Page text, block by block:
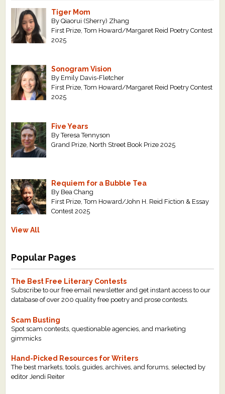
Tiger Mom
By Qiaorui (Sherry) Zhang
First Prize, Tom Howard/Margaret Reid Poetry Contest
2025
Sonogram Vision
By Emily Davis-Fletcher
First Prize, Tom Howard/Margaret Reid Poetry Contest
2025
Five Years
By Teresa Tennyson
Grand Prize, North Street Book Prize 2025
Requiem for a Bubble Tea
By Bea Chang
First Prize, Tom Howard/John H. Reid Fiction & Essay
Contest 2025
View All
Popular Pages
The Best Free Literary Contests
Subscribe to our free email newsletter and get instant access to our
database of over 200 quality free poetry and prose contests.
Scam Busting
Spot scam contests, questionable agencies, and marketing
gimmicks
Hand-Picked Resources for Writers
The best markets, tools, guides, archives, and forums, selected by
editor Jendi Reiter